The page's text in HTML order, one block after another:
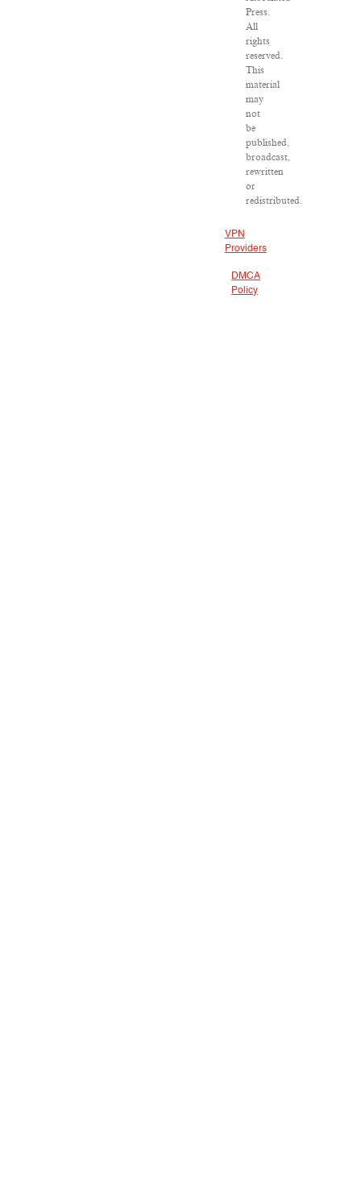
Press.
All
rights
reserved.
This
material
may
not
be
published,
broadcast,
rewritten
or
redistributed.
VPN
Providers
DMCA
Policy